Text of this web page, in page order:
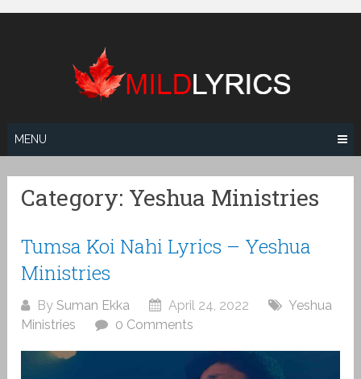
MENU
Category: Yeshua Ministries
Tumsa Koi Nahi Lyrics – Yeshua
Ministries
BySuman Ekka April 24, 2022
Yeshua
Ministries
0 Comments